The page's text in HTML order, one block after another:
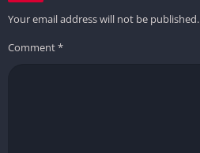
Your email address will not be published.
Comment*